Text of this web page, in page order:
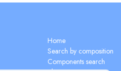
Home
Search by composition
Components search